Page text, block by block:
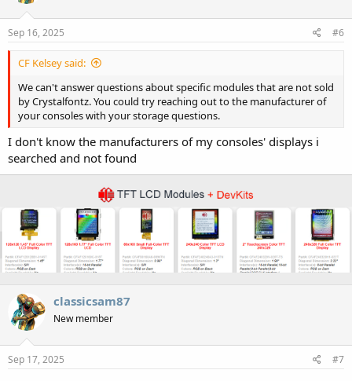
Sep 16, 2025 #6
CF Kelsey said:
We can't answer questions about specific modules that are not sold
by Crystalfontz. You could try reaching out to the manufacturer of
your consoles with your storage questions.
I don't know the manufacturers of my consoles' displays i
searched and not found
classicsam87
New member
Sep 17, 2025 #7